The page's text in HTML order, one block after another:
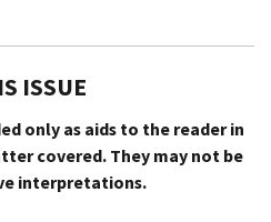
ISSUE
only as aids to the reader in
covered. They may not be
interpretations.